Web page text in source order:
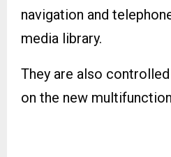
navigation and
media library.
They are also
on the new